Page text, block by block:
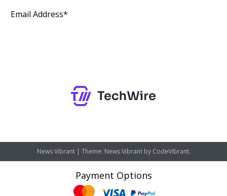
News Vibrant | Theme: News Vibrant by CodeVibrant.
Payment Options